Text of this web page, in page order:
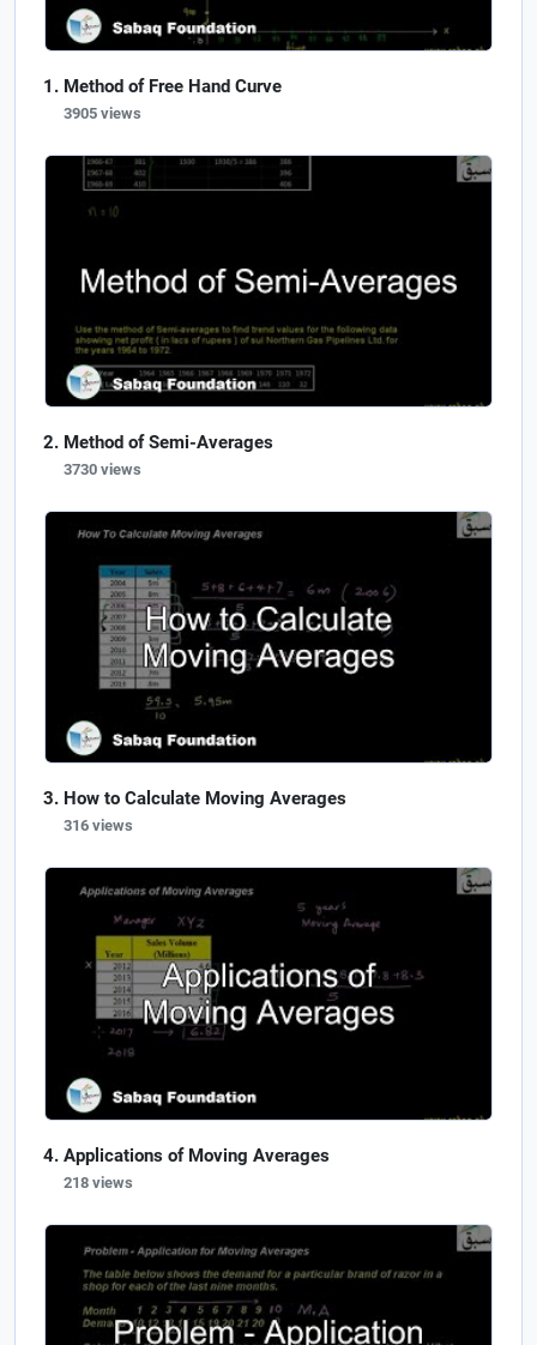
Method of Free Hand Curve
3905 views
Method of Semi-Averages
3730 views
How to Calculate Moving Averages
316 views
Applications of Moving Averages
218 views